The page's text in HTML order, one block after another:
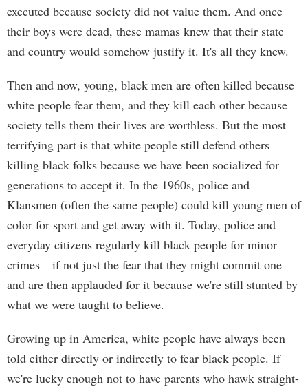
executed because society did not value them. And once
their boys were dead, these mamas knew that their state
and country would somehow justify it. It's all they knew.
Then and now, young, black men are often killed because
white people fear them, and they kill each other because
society tells them their lives are worthless. But the most
terrifying part is that white people still defend others
killing black folks because we have been socialized for
generations to accept it. In the 1960s, police and
Klansmen (often the same people) could kill young men of
color for sport and get away with it. Today, police and
everyday citizens regularly kill black people for minor
crimes—if not just the fear that they might commit one—
and are then applauded for it because we're still stunted by
what we were taught to believe.
Growing up in America, white people have always been
told either directly or indirectly to fear black people. If
we're lucky enough not to have parents who hawk straight-